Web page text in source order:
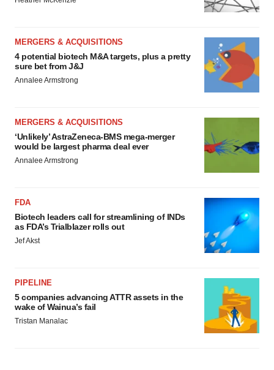
MERGERS & ACQUISITIONS
4 potential biotech M&A targets, plus a pretty
sure bet from J&J
Annalee Armstrong
MERGERS & ACQUISITIONS
‘Unlikely’ AstraZeneca-BMS mega-merger
would be largest pharma deal ever
Annalee Armstrong
FDA
Biotech leaders call for streamlining of INDs
as FDA’s Trialblazer rolls out
Jef Akst
PIPELINE
5 companies advancing ATTR assets in the
wake of Wainua’s fail
Tristan Manalac